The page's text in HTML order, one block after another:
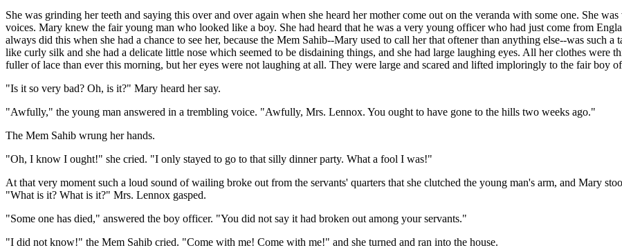
She was grinding her teeth and saying this over and over again when she heard her mother come out on the veranda with some one. She
voices. Mary knew the fair young man who looked like a boy. She had heard that he was a very young officer who had just come from
always did this when she had a chance to see her, because the Mem Sahib--Mary used to call her that oftener than anything else--was such
like curly silk and she had a delicate little nose which seemed to be disdaining things, and she had large laughing eyes. All her clothes
fuller of lace than ever this morning, but her eyes were not laughing at all. They were large and scared and lifted imploringly to the fair boy
"Is it so very bad? Oh, is it?" Mary heard her say.
"Awfully," the young man answered in a trembling voice. "Awfully, Mrs. Lennox. You ought to have gone to the hills two weeks ago."
The Mem Sahib wrung her hands.
"Oh, I know I ought!" she cried. "I only stayed to go to that silly dinner party. What a fool I was!"
At that very moment such a loud sound of wailing broke out from the servants' quarters that she clutched the young man's arm, and Mary
"What is it? What is it?" Mrs. Lennox gasped.
"Some one has died," answered the boy officer. "You did not say it had broken out among your servants."
"I did not know!" the Mem Sahib cried. "Come with me! Come with me!" and she turned and ran into the house.